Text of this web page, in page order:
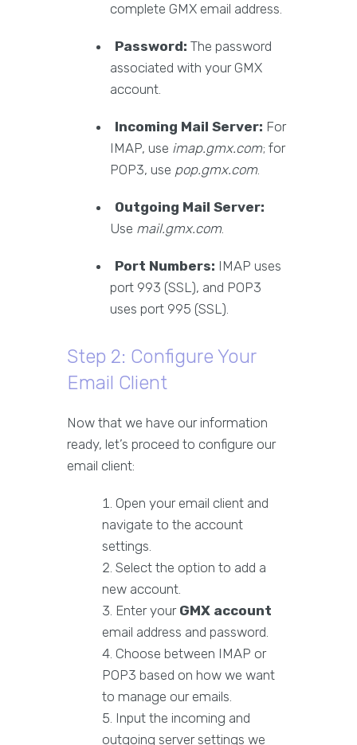
complete GMX email address.
Password: The password
associated with your GMX
account.
Incoming Mail Server: For
IMAP, use imap.gmx.com; for
POP3, use pop.gmx.com.
Outgoing Mail Server:
Use mail.gmx.com.
Port Numbers: IMAP uses
port 993 (SSL), and POP3
uses port 995 (SSL).
Step 2: Configure Your
Email Client
Now that we have our information
ready, let’s proceed to configure our
email client:
Open your email client and
navigate to the account
settings.
Select the option to add a
new account.
Enter your GMX account
email address and password.
Choose between IMAP or
POP3 based on how we want
to manage our emails.
Input the incoming and
outgoing server settings we